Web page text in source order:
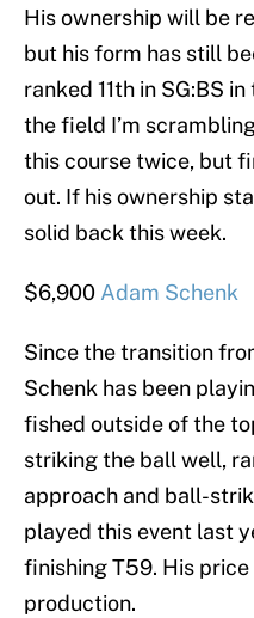
His ownership will be
but his form has still
ranked 11th in SG:BS
the field I’m
this course twice, but
out. If his ownership
solid back this week.
$6,900 Adam Schenk
Since the transition
Schenk has been
fished outside of the
striking the ball well,
approach and ball-
played this event last
finishing T59. His
production.